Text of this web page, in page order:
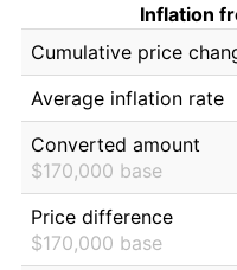
Inflation
Cumulative price
Average inflation rate
Converted amount
$170,000 base
Price difference
$170,000 base